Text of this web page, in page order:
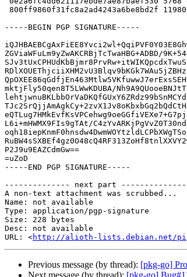
-----BEGIN PGP SIGNATURE-----
ZGViaWFuLm9yZwAKCRBjTcTwaHBG+ADBD/
mktjFly50qen8T5LWwKDUBA/
L6i+mHWMX9FIs9gTAt/
P2J9u9EAZCdmGw==
=uZoD
-----END PGP SIGNATURE-----
-------------- next part --------------
A non-text attachment was scrubbed...
Name: not available
Type: application/pgp-signature
Size: 228 bytes
Desc: not available
URL: <http://alioth-lists.debian.net/
Previous message (by thread): [pkg-go]